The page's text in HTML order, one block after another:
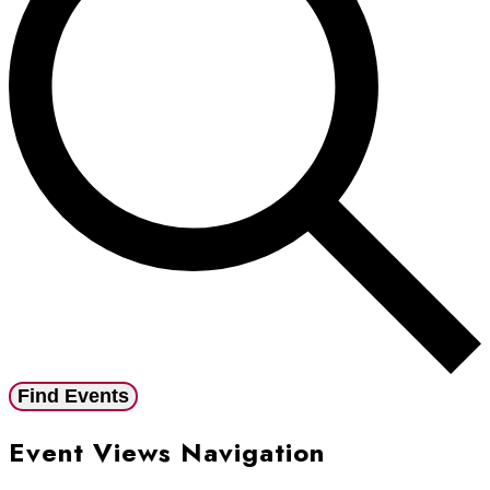
Find Events
Event Views Navigation